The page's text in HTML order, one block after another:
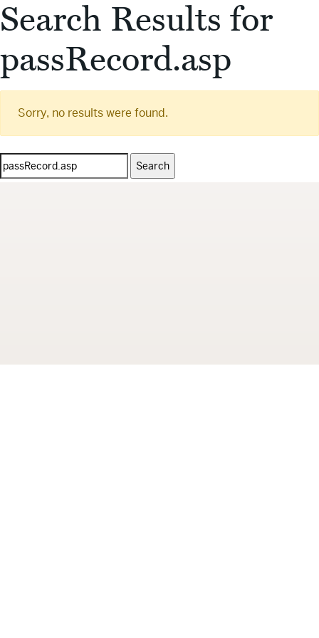
Search Results for
passRecord.asp
Sorry, no results were found.
Search